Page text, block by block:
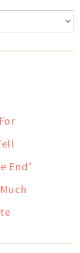
End’